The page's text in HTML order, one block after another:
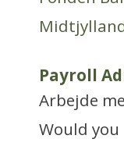
Payroll
Arbejde
Would